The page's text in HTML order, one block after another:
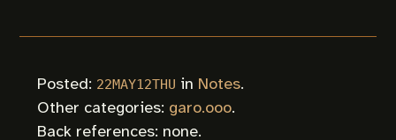
Posted: 22MAY12THU in Notes.
Other categories: garo.ooo.
Back references: none.